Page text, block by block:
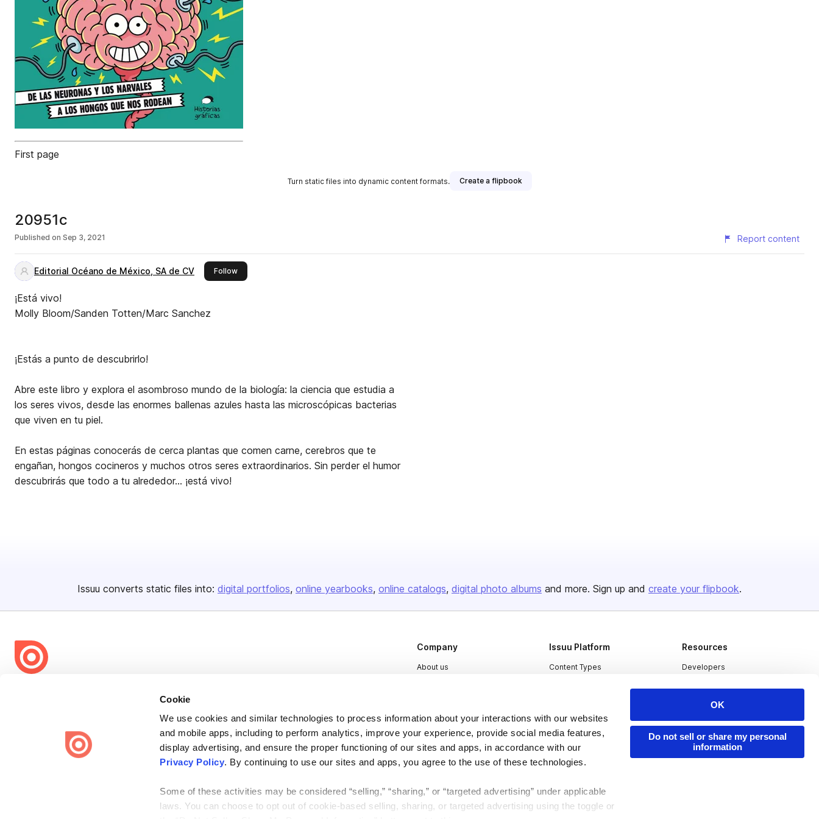
Cookie
We use cookies and similar technologies to process information about your interactions with our websites
and mobile apps, including to perform analytics, improve your experience, provide social media features,
display advertising, and ensure the proper functioning of our sites and apps, in accordance with our
Privacy Policy. By continuing to use our sites and apps, you agree to the use of these technologies.
Some of these activities may be considered “selling,” “sharing,” or “targeted advertising” under applicable
laws. You can choose to opt out of cookie-based selling, sharing, or targeted advertising using the toggle or
OK
Do not sell or share my personal
information
First page
Turn static files into dynamic content formats. Create a flipbook
20951c
Published on Sep 3, 2021 Report content
Editorial Océano de México, SA de CV Followthis publisher
¡Está vivo!
Molly Bloom/Sanden Totten/Marc Sanchez
¡Estás a punto de descubrirlo!
Abre este libro y explora el asombroso mundo de la biología: la ciencia que estudia a
los seres vivos, desde las enormes ballenas azules hasta las microscópicas bacterias
que viven en tu piel.
En estas páginas conocerás de cerca plantas que comen carne, cerebros que te
engañan, hongos cocineros y muchos otros seres extraordinarios. Sin perder el humor
descubrirás que todo a tu alrededor… ¡está vivo!
Issuu converts static files into: digital portfolios online yearbooks online catalogs digital photo albums and more. Sign up and create your flipbook.
Issuu turns PDFs and other files into interactive flipbooks and
engaging content for every channel.
Company
About us
Contact
Issuu Platform
Content Types
Industries
Resources
Developers
Publisher Directory
Redeem Code